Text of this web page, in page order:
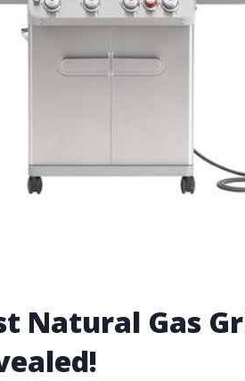
Natural Gas